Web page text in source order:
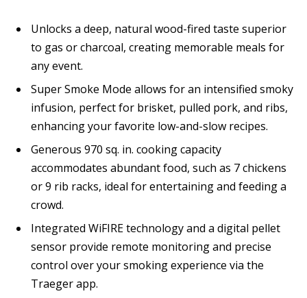
Unlocks a deep, natural wood-fired taste superior
to gas or charcoal, creating memorable meals for
any event.
Super Smoke Mode allows for an intensified smoky
infusion, perfect for brisket, pulled pork, and ribs,
enhancing your favorite low-and-slow recipes.
Generous 970 sq. in. cooking capacity
accommodates abundant food, such as 7 chickens
or 9 rib racks, ideal for entertaining and feeding a
crowd.
Integrated WiFIRE technology and a digital pellet
sensor provide remote monitoring and precise
control over your smoking experience via the
Traeger app.